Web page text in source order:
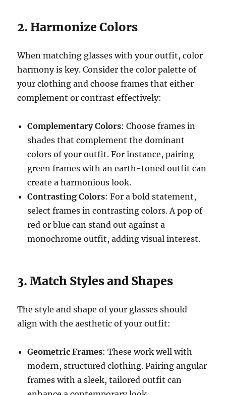
2. Harmonize Colors
When matching glasses with your outfit, color
harmony is key. Consider the color palette of
your clothing and choose frames that either
complement or contrast effectively:
Complementary Colors: Choose frames in
shades that complement the dominant
colors of your outfit. For instance, pairing
green frames with an earth-toned outfit can
create a harmonious look.
Contrasting Colors: For a bold statement,
select frames in contrasting colors. A pop of
red or blue can stand out against a
monochrome outfit, adding visual interest.
3. Match Styles and Shapes
The style and shape of your glasses should
align with the aesthetic of your outfit:
Geometric Frames: These work well with
modern, structured clothing. Pairing angular
frames with a sleek, tailored outfit can